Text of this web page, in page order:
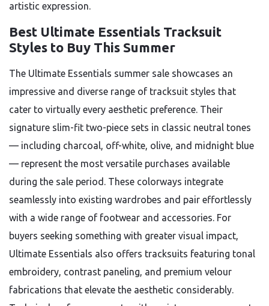
artistic expression.
Best Ultimate Essentials Tracksuit
Styles to Buy This Summer
The Ultimate Essentials summer sale showcases an
impressive and diverse range of tracksuit styles that
cater to virtually every aesthetic preference. Their
signature slim-fit two-piece sets in classic neutral tones
— including charcoal, off-white, olive, and midnight blue
— represent the most versatile purchases available
during the sale period. These colorways integrate
seamlessly into existing wardrobes and pair effortlessly
with a wide range of footwear and accessories. For
buyers seeking something with greater visual impact,
Ultimate Essentials also offers tracksuits featuring tonal
embroidery, contrast paneling, and premium velour
fabrications that elevate the aesthetic considerably.